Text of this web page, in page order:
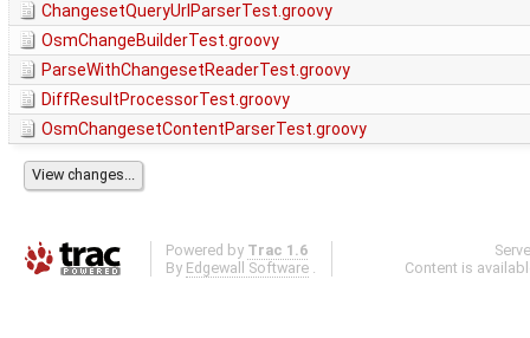
ChangesetQueryUrlParserTest.groovy
OsmChangeBuilderTest.groovy
ParseWithChangesetReaderTest.groovy
DiffResultProcessorTest.groovy
OsmChangesetContentParserTest.groovy
Powered by Trac 1.6
By Edgewall Software .
Content is